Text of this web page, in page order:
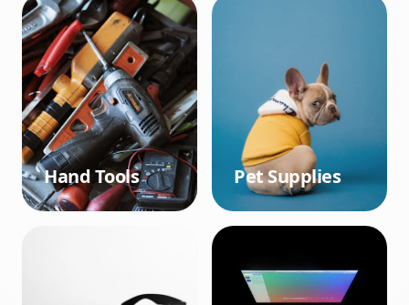
Hand Tools Pet Supplies